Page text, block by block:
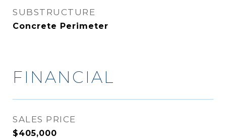
SUBSTRUCTURE
Concrete Perimeter
FINANCIAL
SALES PRICE
$405,000